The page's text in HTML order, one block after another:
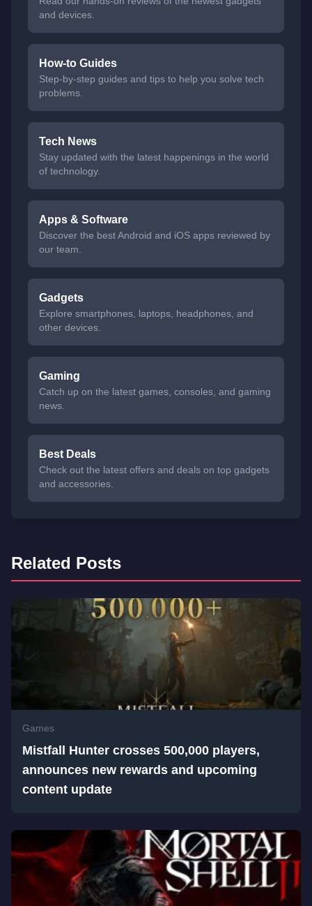
and devices.
How-to Guides
Step-by-step guides and tips to help you solve tech
problems.
Tech News
Stay updated with the latest happenings in the world
of technology.
Apps & Software
Discover the best Android and iOS apps reviewed by
our team.
Gadgets
Explore smartphones, laptops, headphones, and
other devices.
Gaming
Catch up on the latest games, consoles, and gaming
news.
Best Deals
Check out the latest offers and deals on top gadgets
and accessories.
Related Posts
Games
Mistfall Hunter crosses 500,000 players,
announces new rewards and upcoming
content update